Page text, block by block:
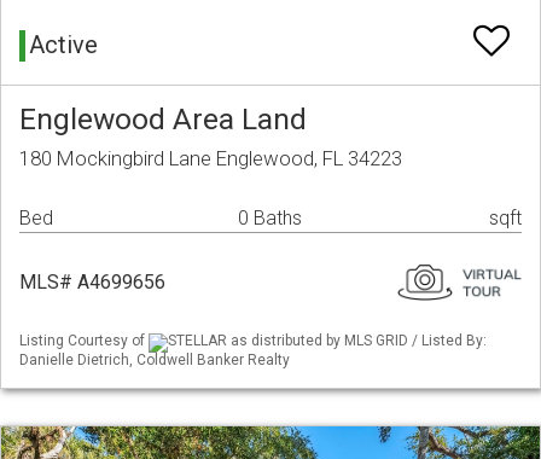
Active
Englewood Area Land
180 Mockingbird Lane Englewood, FL 34223
Bed 0 Baths sqft
MLS# A4699656
Listing Courtesy of
STELLAR as distributed by MLS GRID / Listed By:
Danielle Dietrich, Coldwell Banker Realty